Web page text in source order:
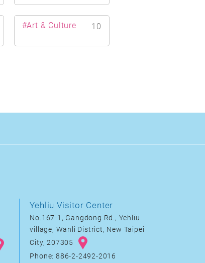
#Art & Culture 10
Yehliu Visitor Center
No.167-1, Gangdong Rd., Yehliu
village, Wanli District, New Taipei
City, 207305
Phone: 886-2-2492-2016